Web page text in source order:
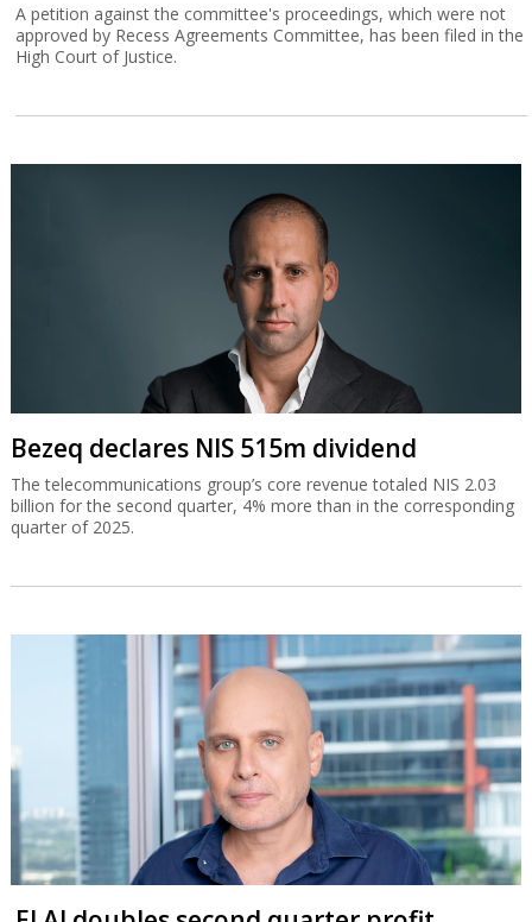
A petition against the committee's proceedings, which were not
approved by Recess Agreements Committee, has been filed in the
High Court of Justice.
Bezeq declares NIS 515m dividend
The telecommunications group’s core revenue totaled NIS 2.03
billion for the second quarter, 4% more than in the corresponding
quarter of 2025.